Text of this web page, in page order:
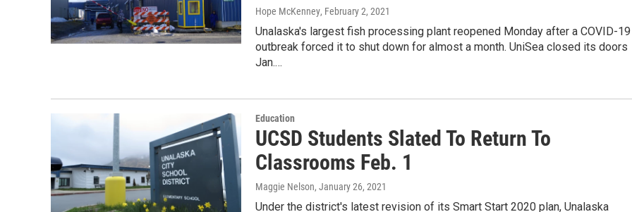
Hope McKenney, February 2, 2021
Unalaska's largest fish processing plant reopened Monday after a COVID-19
outbreak forced it to shut down for almost a month. UniSea closed its doors
Jan.…
Education
UCSD Students Slated To Return To
Classrooms Feb. 1
Maggie Nelson, January 26, 2021
Under the district's latest revision of its Smart Start 2020 plan, Unalaska